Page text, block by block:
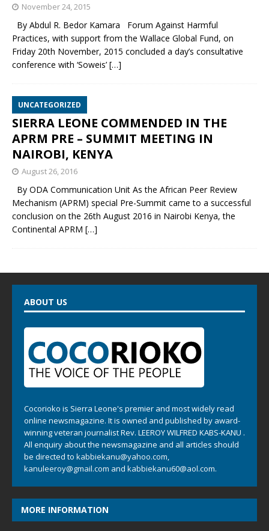
November 24, 2015
By Abdul R. Bedor Kamara Forum Against Harmful
Practices, with support from the Wallace Global Fund, on
Friday 20th November, 2015 concluded a day’s consultative
conference with ‘Soweis’ […]
UNCATEGORIZED
SIERRA LEONE COMMENDED IN THE
APRM PRE – SUMMIT MEETING IN
NAIROBI, KENYA
August 26, 2016
By ODA Communication Unit As the African Peer Review
Mechanism (APRM) special Pre-Summit came to a successful
conclusion on the 26th August 2016 in Nairobi Kenya, the
Continental APRM […]
ABOUT US
Cocorioko is Sierra Leone's premier and most widely read
online newsmagazine. It is owned and published by award-
winning veteran journalist Rev. LEEROY WILFRED KABS-KANU .
All enquiry about the newsmagazine and all articles should
be directed to kabbiekanu@yahoo.com,
kanuleeroy@gmail.com and kabbiekanu60@aol.com.
MORE INFORMATION